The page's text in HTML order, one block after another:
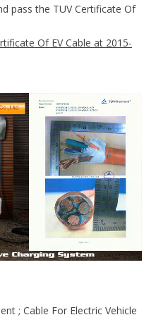
pass the TUV Certificate Of
Of EV Cable at 2015-
; Cable For Electric Vehicle